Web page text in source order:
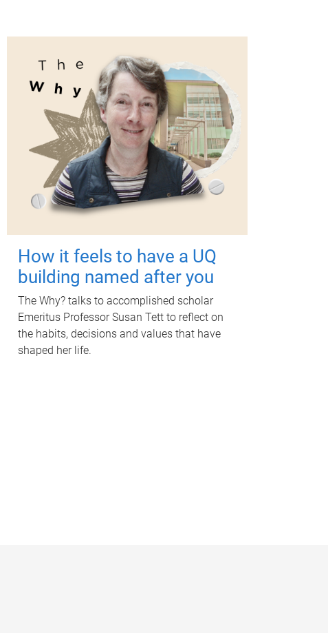
How it feels to have a UQ
building named after you
The Why? talks to accomplished scholar
Emeritus Professor Susan Tett to reflect on
the habits, decisions and values that have
shaped her life.